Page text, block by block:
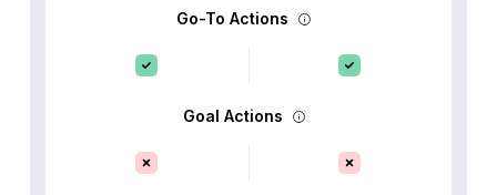
Go-To Actions
Goal Actions